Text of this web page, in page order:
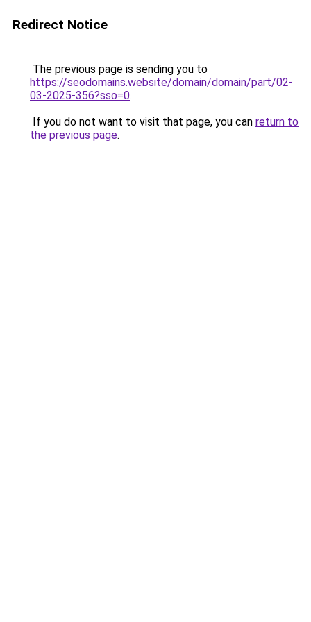
Redirect Notice
The previous page is sending you to
https://seodomains.website/domain/domain/part/02-
03-2025-356?sso=0.
If you do not want to visit that page, you can return to
the previous page.